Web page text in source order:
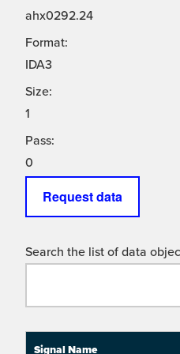
ahx0292.24
Format:
IDA3
Size:
1
Pass:
0
Request data
Search the list of data
Signal Name